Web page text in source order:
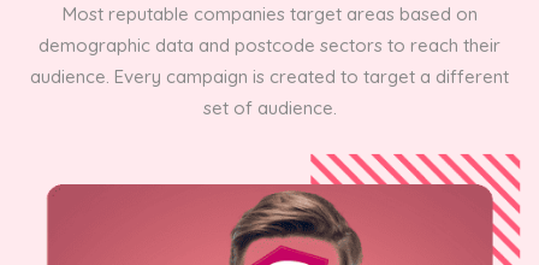
Most reputable companies target areas based on
demographic data and postcode sectors to reach their
audience. Every campaign is created to target a different
set of audience.